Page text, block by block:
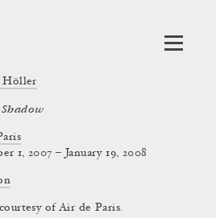
Höller
1, 2007 – January 19, 2008
of Air de Paris.